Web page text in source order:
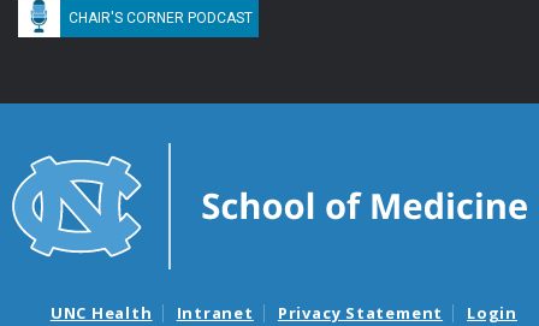
CHAIR'S CORNER PODCAST
UNC Health Intranet Privacy Statement Login